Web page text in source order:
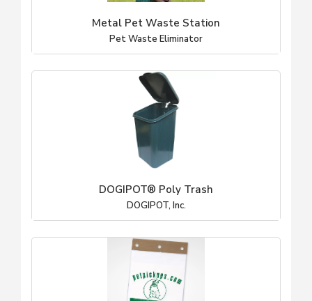
Metal Pet Waste Station
Pet Waste Eliminator
DOGIPOT® Poly Trash
DOGIPOT, Inc.